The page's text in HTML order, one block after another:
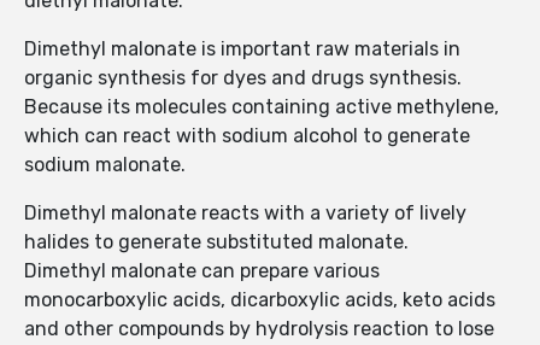
Dimethyl malonate is important raw materials in
organic synthesis for dyes and drugs synthesis.
Because its molecules containing active methylene,
which can react with sodium alcohol to generate
sodium malonate.
Dimethyl malonate reacts with a variety of lively
halides to generate substituted malonate.
Dimethyl malonate can prepare various
monocarboxylic acids, dicarboxylic acids, keto acids
and other compounds by hydrolysis reaction to lose